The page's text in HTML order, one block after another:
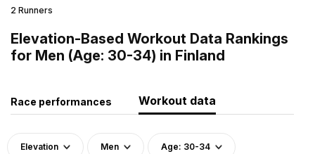
2 Runners
Elevation-Based Workout Data Rankings
for Men (Age: 30-34) in Finland
Race performances Workout data
Elevation Men Age: 30-34